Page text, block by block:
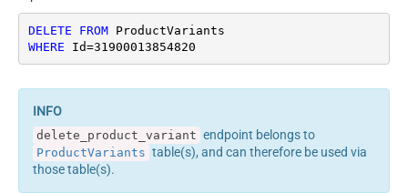
DELETE FROM
WHERE Id=31900013854820
delete_product_variant endpoint belongs to
ProductVariants table(s), and can therefore be used via
those table(s).